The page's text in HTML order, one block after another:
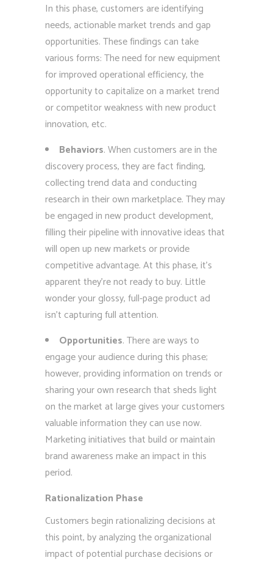
In this phase, customers are identifying
needs, actionable market trends and gap
opportunities. These findings can take
various forms: The need for new equipment
for improved operational efficiency, the
opportunity to capitalize on a market trend
or competitor weakness with new product
innovation, etc.
Behaviors. When customers are in the
discovery process, they are fact finding,
collecting trend data and conducting
research in their own marketplace. They may
be engaged in new product development,
filling their pipeline with innovative ideas that
will open up new markets or provide
competitive advantage. At this phase, it’s
apparent they’re not ready to buy. Little
wonder your glossy, full-page product ad
isn’t capturing full attention.
Opportunities. There are ways to
engage your audience during this phase;
however, providing information on trends or
sharing your own research that sheds light
on the market at large gives your customers
valuable information they can use now.
Marketing initiatives that build or maintain
brand awareness make an impact in this
period.
Rationalization Phase
Customers begin rationalizing decisions at
this point, by analyzing the organizational
impact of potential purchase decisions or